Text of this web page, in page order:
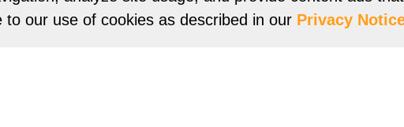
our use of cookies as described in our Privacy
Notice Terms of Use Terms of Sale Vision 2050